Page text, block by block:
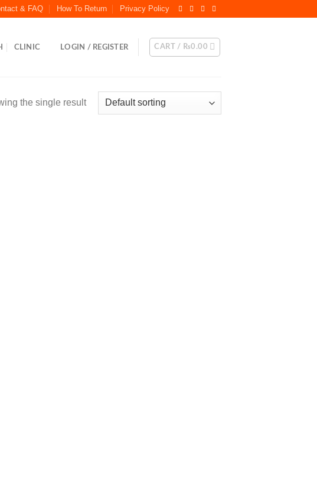
& FAQ How To Return Privacy Policy
CLINIC LOGIN / REGISTER CART / ₨0.00
the single result